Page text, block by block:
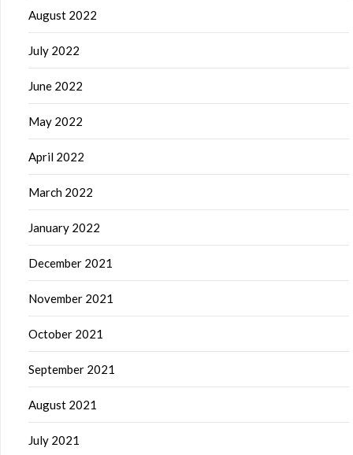
August 2022
July 2022
June 2022
May 2022
April 2022
March 2022
January 2022
December 2021
November 2021
October 2021
September 2021
August 2021
July 2021